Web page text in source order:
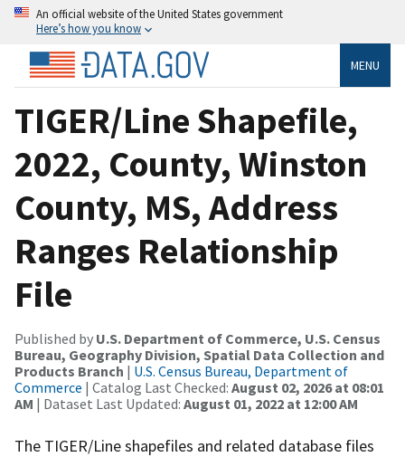
An official website of the United States government
Here’s how you know
MENU
TIGER/Line Shapefile,
2022, County, Winston
County, MS, Address
Ranges Relationship
File
Published by U.S. Department of Commerce, U.S. Census
Bureau, Geography Division, Spatial Data Collection and
Products Branch | U.S. Census Bureau, Department of
Commerce | Catalog Last Checked: August 02, 2026 at 08:01
AM | Dataset Last Updated: August 01, 2022 at 12:00 AM
The TIGER/Line shapefiles and related database files